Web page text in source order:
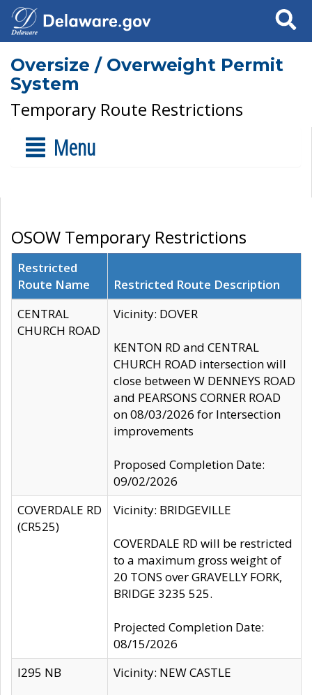
Search
Oversize / Overweight Permit
System
Temporary Route Restrictions
Menu
OSOW Temporary Restrictions
Restricted
Route Name
Restricted Route Description
CENTRAL
CHURCH ROAD
Vicinity: DOVER
KENTON RD and CENTRAL
CHURCH ROAD intersection will
close between W DENNEYS ROAD
and PEARSONS CORNER ROAD
on 08/03/2026 for Intersection
improvements
Proposed Completion Date:
09/02/2026
COVERDALE RD
(CR525)
Vicinity: BRIDGEVILLE
COVERDALE RD will be restricted
to a maximum gross weight of
20 TONS over GRAVELLY FORK,
BRIDGE 3235 525.
Projected Completion Date:
08/15/2026
I295 NB
Vicinity: NEW CASTLE